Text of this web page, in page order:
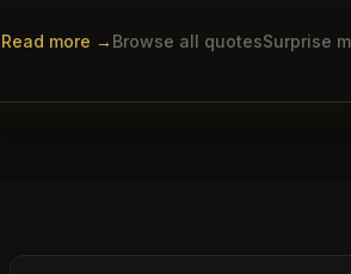
Read more → Browse all quotesSurprise